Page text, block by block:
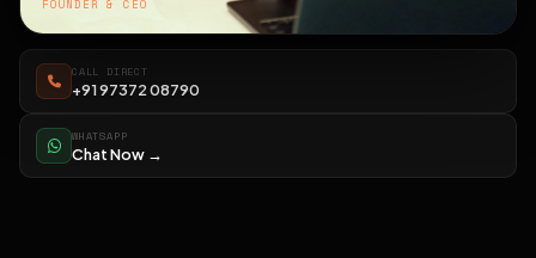
FOUNDER & CEO
CALL DIRECT
+91 97372 08790
WHATSAPP
Chat Now →